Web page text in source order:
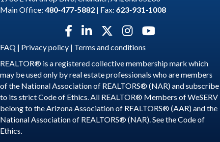
Main Office: 480-477-5882 | Fax: 623-931-1008
Facebook icon
LinkedIn icon
Twitter X icon
Instagram icon
YouTube icon
FAQ | Privacy policy | Terms and conditions
REALTOR® is a registered collective membership mark which
may be used only by real estate professionals who are members
of the National Association of REALTORS® (NAR) and subscribe
to its strict Code of Ethics. All REALTOR® Members of WeSERV
belong to the Arizona Association of REALTORS® (AAR) and the
National Association of REALTORS® (NAR). See theCode of
Ethics.